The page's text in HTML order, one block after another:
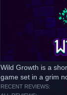
Wild Growth is a
game set in a grim
RECENT REVIEWS: